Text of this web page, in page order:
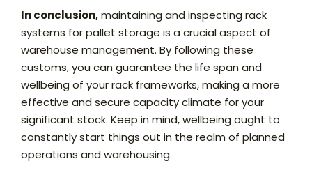
In conclusion,maintaining and inspecting rack
systems for pallet storage is a crucial aspect of
warehouse management. By following these
customs, you can guarantee the life span and
wellbeing of your rack frameworks, making a more
effective and secure capacity climate for your
significant stock. Keep in mind, wellbeing ought to
constantly start things out in the realm of planned
operations and warehousing.